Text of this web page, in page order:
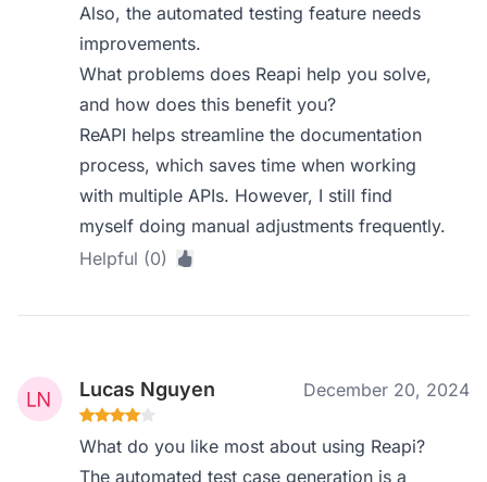
Also, the automated testing feature needs
improvements.
What problems does Reapi help you solve,
and how does this benefit you?
ReAPI helps streamline the documentation
process, which saves time when working
with multiple APIs. However, I still find
myself doing manual adjustments frequently.
Helpful (0)
Lucas Nguyen December 20, 2024
What do you like most about using Reapi?
The automated test case generation is a